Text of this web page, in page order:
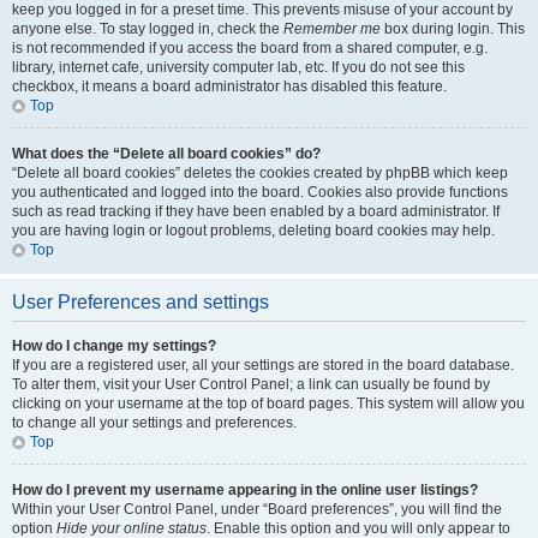
keep you logged in for a preset time. This prevents misuse of your account by
anyone else. To stay logged in, check the Remember me box during login. This
is not recommended if you access the board from a shared computer, e.g.
library, internet cafe, university computer lab, etc. If you do not see this
checkbox, it means a board administrator has disabled this feature.
Top
What does the “Delete all board cookies” do?
“Delete all board cookies” deletes the cookies created by phpBB which keep
you authenticated and logged into the board. Cookies also provide functions
such as read tracking if they have been enabled by a board administrator. If
you are having login or logout problems, deleting board cookies may help.
Top
User Preferences and settings
How do I change my settings?
If you are a registered user, all your settings are stored in the board database.
To alter them, visit your User Control Panel; a link can usually be found by
clicking on your username at the top of board pages. This system will allow you
to change all your settings and preferences.
Top
How do I prevent my username appearing in the online user listings?
Within your User Control Panel, under “Board preferences”, you will find the
option Hide your online status. Enable this option and you will only appear to